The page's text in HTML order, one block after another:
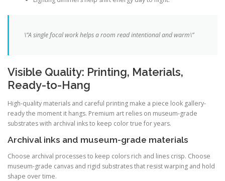
\”A single focal work helps a room read intentional and warm\”
Visible Quality: Printing, Materials,
Ready-to-Hang
High-quality materials and careful printing make a piece look gallery-
ready the moment it hangs. Premium art relies on museum-grade
substrates with archival inks to keep color true for years.
Archival inks and museum-grade materials
Choose archival processes to keep colors rich and lines crisp. Choose
museum-grade canvas and rigid substrates that resist warping and hold
shape over time.